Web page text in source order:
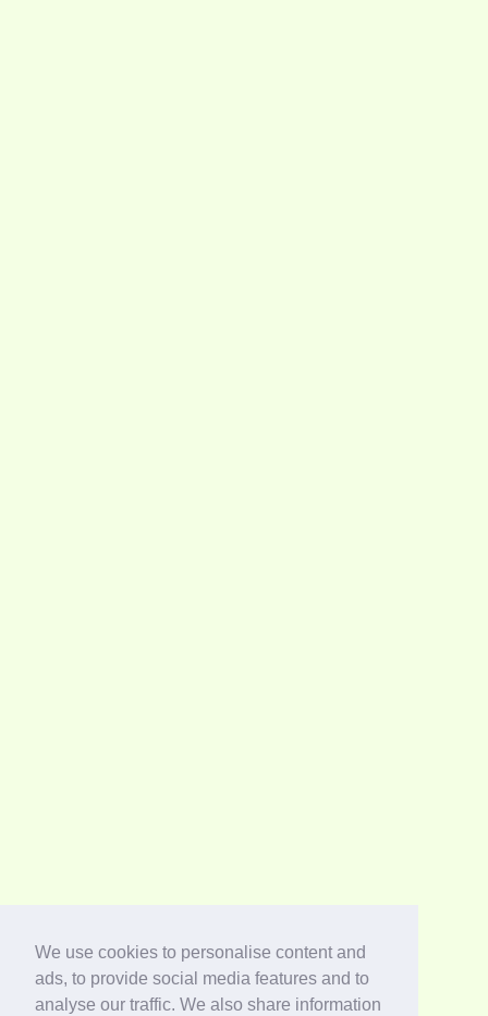
We use cookies to personalise content and
ads, to provide social media features and to
analyse our traffic. We also share information